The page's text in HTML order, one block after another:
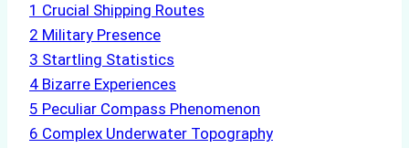
1 Crucial Shipping Routes
2 Military Presence
3 Startling Statistics
4 Bizarre Experiences
5 Peculiar Compass Phenomenon
6 Complex Underwater Topography